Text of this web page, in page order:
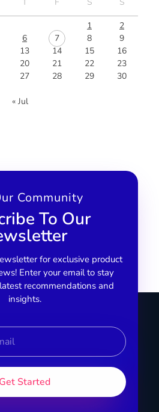
1
2
6 7 8
9
13 14 15
16
20 21 22
23
27 28 29
30
« Jul
Community
To Our
for exclusive product
Enter your email to stay
recommendations and
insights.